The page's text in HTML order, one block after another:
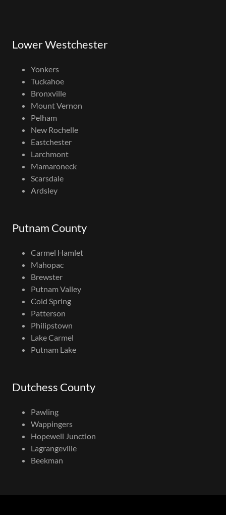
Lower Westchester
Yonkers
Tuckahoe
Bronxville
Mount Vernon
Pelham
New Rochelle
Eastchester
Larchmont
Mamaroneck
Scarsdale
Ardsley
Putnam County
Carmel Hamlet
Mahopac
Brewster
Putnam Valley
Cold Spring
Patterson
Philipstown
Lake Carmel
Putnam Lake
Dutchess County
Pawling
Wappingers
Hopewell Junction
Lagrangeville
Beekman